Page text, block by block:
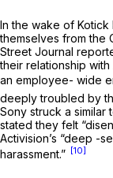
In the wake of Kotick
themselves from the
Street Journal
their relationship
an employee- wide
deeply troubled by
Sony struck a similar
stated they felt
Activision’s “deep -
harassment.” [10]